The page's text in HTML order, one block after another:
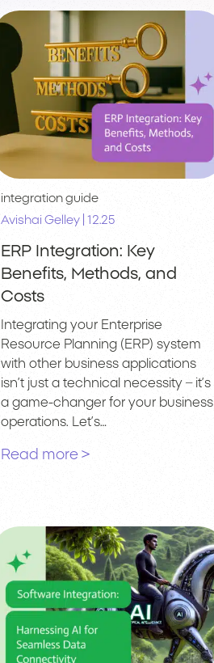
integration guide
Avishai Gelley
12.25
ERP Integration: Key
Benefits, Methods, and
Costs
Integrating your Enterprise
Resource Planning (ERP) system
with other business applications
isn’t just a technical necessity – it’s
a game-changer for your business
operations. Let’s…
Read more >